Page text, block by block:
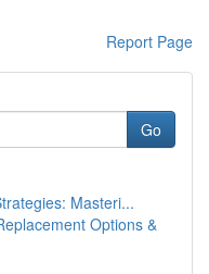
Report Page
Go
Masteri...
Options &